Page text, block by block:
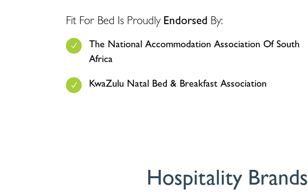
Fit For Bed Is Proudly Endorsed By:
N
The National Accommodation Association Of South
Africa
N KwaZulu Natal Bed & Breakfast Association
Hospitality Brands